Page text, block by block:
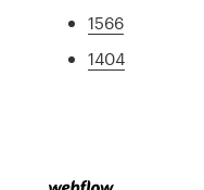
1566
1404